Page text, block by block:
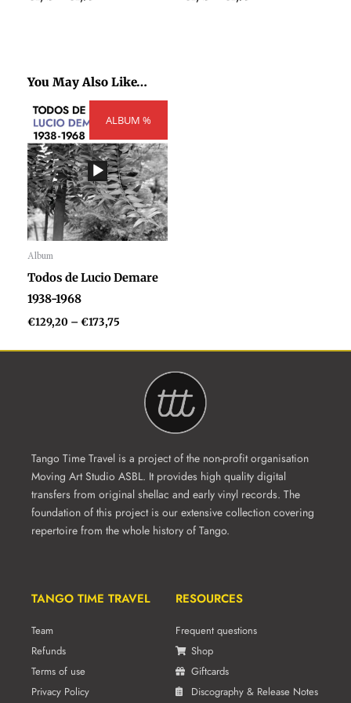
You May Also Like…
ALBUM %
Album
Audio
Player
Todos de Lucio Demare
1938-1968
€129,20 –€173,75
range:
through
€173,75
Tango Time Travel is a project of the non-profit organisation
Moving Art Studio ASBL. It provides high quality digital
transfers from original shellac and early vinyl records. The
foundation of this project is our extensive collection covering
repertoire from the whole history of Tango.
TANGO TIME TRAVEL
Team
Refunds
Terms of use
Privacy Policy
RESOURCES
Frequent questions
Shop
Giftcards
Discography & Release Notes